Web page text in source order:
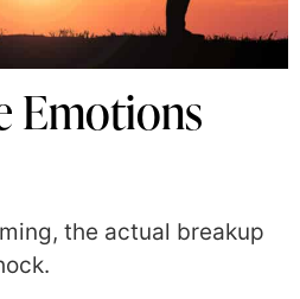
Emotions
the actual breakup